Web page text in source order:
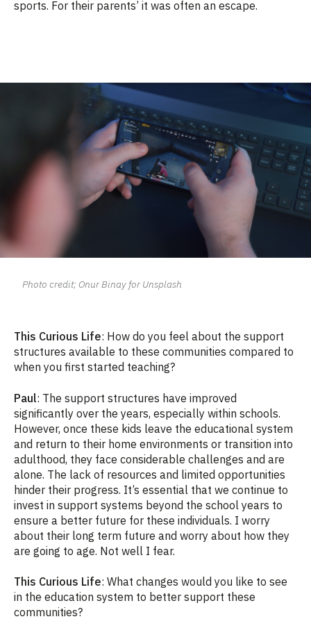
sports. For their parents’ it was often an escape.
Photo credit; Onur Binay for Unsplash
This Curious Life: How do you feel about the support
structures available to these communities compared to
when you first started teaching?
Paul: The support structures have improved
significantly over the years, especially within schools.
However, once these kids leave the educational system
and return to their home environments or transition into
adulthood, they face considerable challenges and are
alone. The lack of resources and limited opportunities
hinder their progress. It’s essential that we continue to
invest in support systems beyond the school years to
ensure a better future for these individuals. I worry
about their long term future and worry about how they
are going to age. Not well I fear.
This Curious Life: What changes would you like to see
in the education system to better support these
communities?